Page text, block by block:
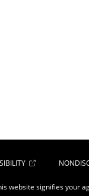
website signifies your